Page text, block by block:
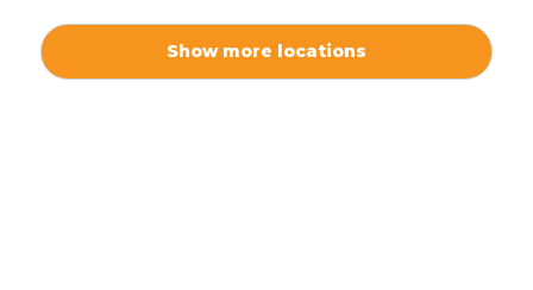
Show more locations